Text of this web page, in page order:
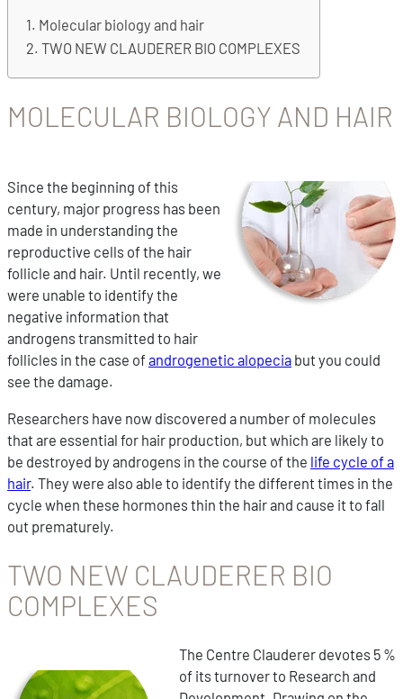
Molecular biology and hair
TWO NEW CLAUDERER BIO COMPLEXES
MOLECULAR BIOLOGY AND HAIR
Since the beginning of this
century, major progress has been
made in understanding the
reproductive cells of the hair
follicle and hair. Until recently, we
were unable to identify the
negative information that
androgens transmitted to hair
follicles in the case ofandrogenetic alopecia but you could
see the damage.
Researchers have now discovered a number of molecules
that are essential for hair production, but which are likely to
be destroyed by androgens in the course of the life cycle of a
hair. They were also able to identify the different times in the
cycle when these hormones thin the hair and cause it to fall
out prematurely.
TWO NEW CLAUDERER BIO
COMPLEXES
The Centre Clauderer devotes 5 %
of its turnover to Research and